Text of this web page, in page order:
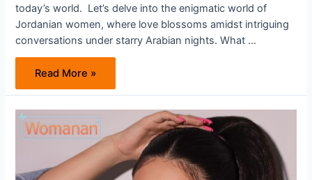
today’s world. Let’s delve into the enigmatic world of
Jordanian women, where love blossoms amidst intriguing
conversations under starry Arabian nights. What …
Jordanian
Women
Are
Worth
Your
Attention
Read More »